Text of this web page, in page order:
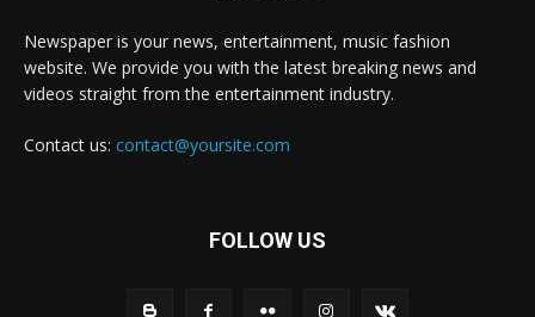
Newspaper is your news, entertainment, music fashion
website. We provide you with the latest breaking news and
videos straight from the entertainment industry.
Contact us: contact@yoursite.com
FOLLOW US